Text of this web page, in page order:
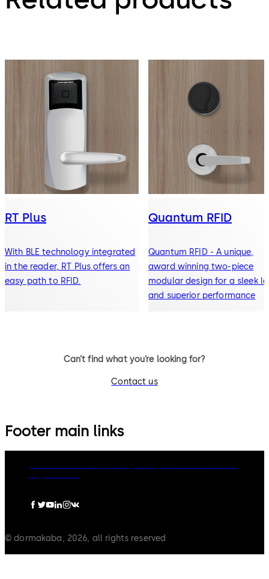
RT Plus
With BLE technology integrated
in the reader, RT Plus offers an
easy path to RFID.
Quantum RFID
Quantum RFID - A unique,
award winning two-piece
modular design for a sleek
and superior performance
Can’t find what you’re looking for?
Contact us
Footer main links
© dormakaba, 2026, all rights reserved